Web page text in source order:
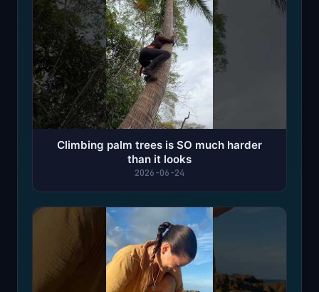
Climbing palm trees is SO much harder
than it looks
2026-06-24